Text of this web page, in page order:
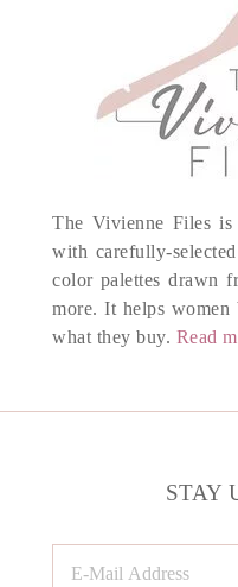
The Vivienne Files
with carefully-
color palettes drawn
more. It helps
what they buy. Read
STAY